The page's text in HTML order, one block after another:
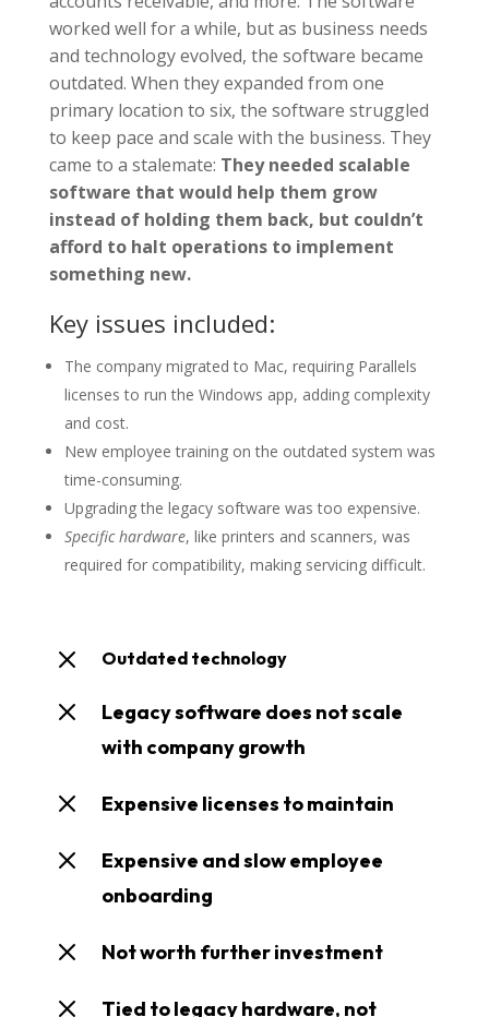
worked well for a while, but as business needs
and technology evolved, the software became
outdated. When they expanded from one
primary location to six, the software struggled
to keep pace and scale with the business. They
came to a stalemate: They needed scalable
software that would help them grow
instead of holding them back, but couldn’t
afford to halt operations to implement
something new.
Key issues included:
The company migrated to Mac, requiring Parallels
licenses to run the Windows app, adding complexity
and cost.
New employee training on the outdated system was
time-consuming.
Upgrading the legacy software was too expensive.
Specific hardware, like printers and scanners, was
required for compatibility, making servicing difficult.
M Outdated technology
M
Legacy software does not scale
with company growth
M Expensive licenses to maintain
M
Expensive and slow employee
onboarding
M Not worth further investment
M
Tied to legacy hardware, not